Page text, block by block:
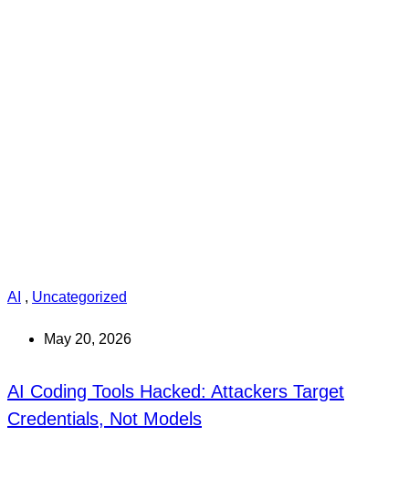
AI , Uncategorized
May 20, 2026
AI Coding Tools Hacked: Attackers Target
Credentials, Not Models